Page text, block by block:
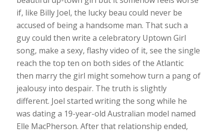
if, like Billy Joel, the lucky beau could never be
accused of being a handsome man. That such a
guy could then write a celebratory Uptown Girl
song, make a sexy, flashy video of it, see the single
reach the top ten on both sides of the Atlantic
then marry the girl might somehow turn a pang of
jealousy into despair. The truth is slightly
different. Joel started writing the song while he
was dating a 19-year-old Australian model named
Elle MacPherson. After that relationship ended,